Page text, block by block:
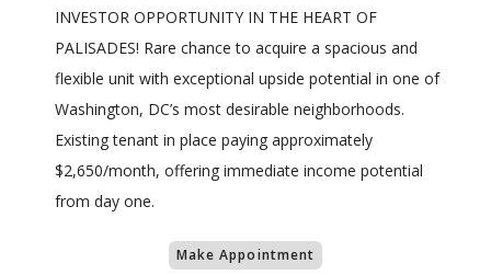
INVESTOR OPPORTUNITY IN THE HEART OF
PALISADES! Rare chance to acquire a spacious and
flexible unit with exceptional upside potential in one of
Washington, DC’s most desirable neighborhoods.
Existing tenant in place paying approximately
$2,650/month, offering immediate income potential
from day one.
Make Appointment